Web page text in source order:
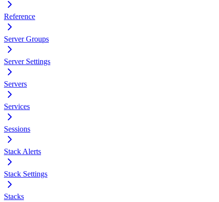
Reference
Server Groups
Server Settings
Servers
Services
Sessions
Stack Alerts
Stack Settings
Stacks